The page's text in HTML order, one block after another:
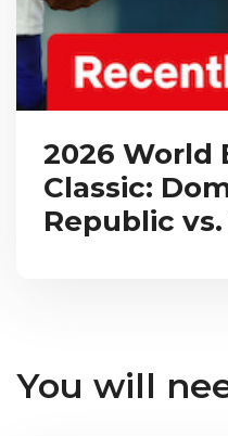
2026 World
Classic:
Republic
You will